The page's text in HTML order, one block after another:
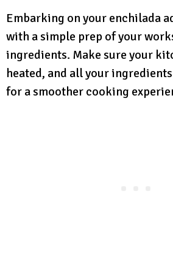
Embarking on your enchilada
with a simple prep of your
ingredients. Make sure your
heated, and all your
for a smoother cooking